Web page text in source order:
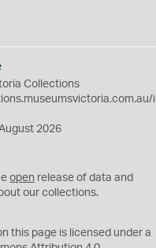
Collections
i
2026
open release of data and
our collections.
this page is licensed under a